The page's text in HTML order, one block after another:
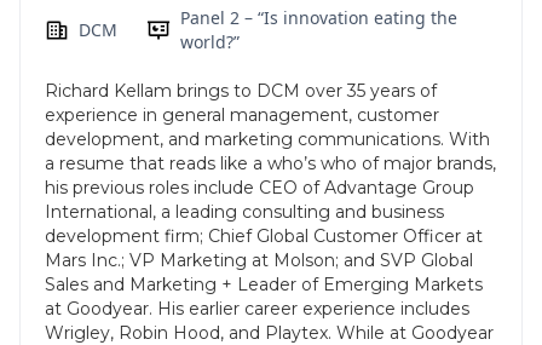
DCM
Panel 2 – “Is innovation eating the
world?”
Richard Kellam brings to DCM over 35 years of
experience in general management, customer
development, and marketing communications. With
a resume that reads like a who’s who of major brands,
his previous roles include CEO of Advantage Group
International, a leading consulting and business
development firm; Chief Global Customer Officer at
Mars Inc.; VP Marketing at Molson; and SVP Global
Sales and Marketing + Leader of Emerging Markets
at Goodyear. His earlier career experience includes
Wrigley, Robin Hood, and Playtex. While at Goodyear